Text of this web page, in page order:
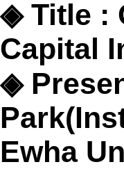
◈Title :
Capital
◈
Park(
Ewha